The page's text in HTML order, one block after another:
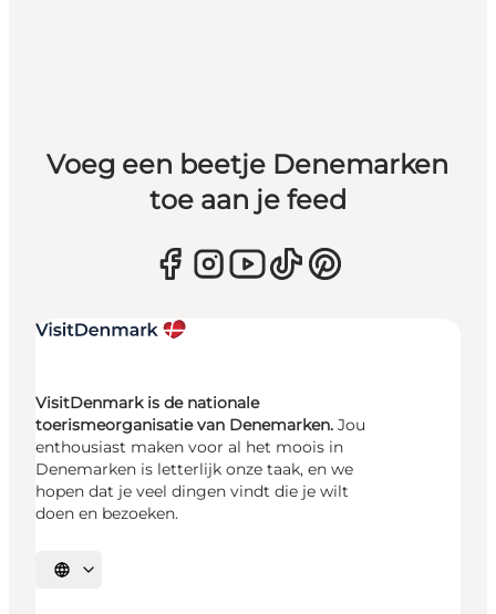
Voeg een beetje Denemarken
toe aan je feed
VisitDenmark is de nationale
toerismeorganisatie van Denemarken. Jou
enthousiast maken voor al het moois in
Denemarken is letterlijk onze taak, en we
hopen dat je veel dingen vindt die je wilt
doen en bezoeken.
Selecteer taal